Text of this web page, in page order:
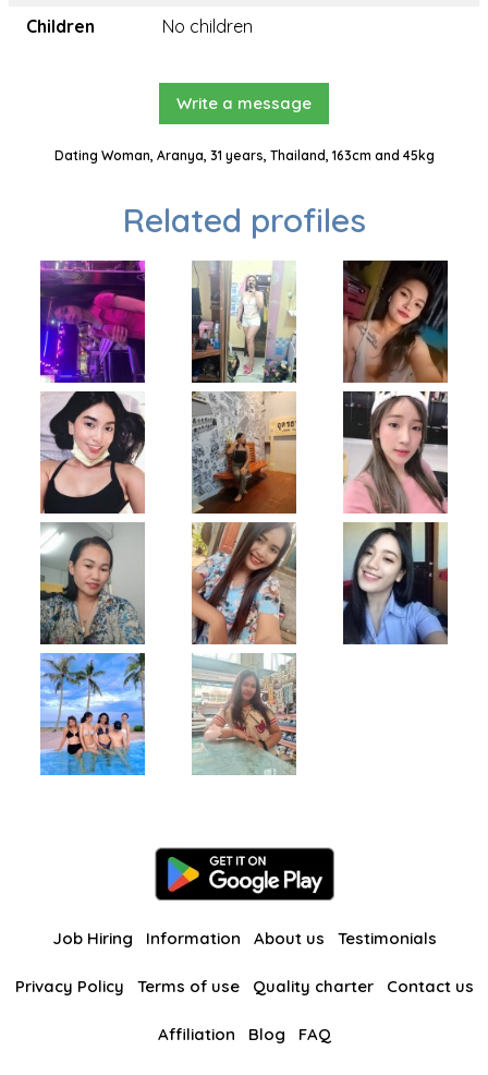
Children
No children
Write a message
Dating Woman, Aranya, 31 years, Thailand, 163cm and 45kg
Related profiles
Job Hiring Information About us Testimonials
Privacy Policy Terms of use Quality charter Contact us
Affiliation Blog FAQ